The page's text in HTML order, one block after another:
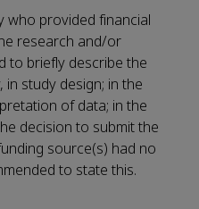
who provided financial
research and/or
to briefly describe the
study design; in the
of data; in the
decision to submit the
source(s) had no
to state this.